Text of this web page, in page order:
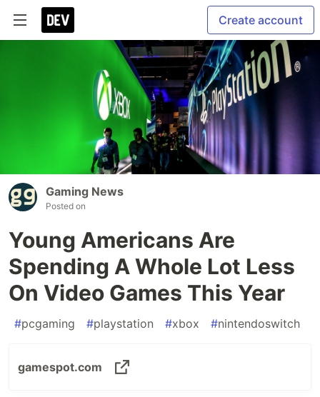
Create account
Gaming News
Posted on
Young Americans Are
Spending A Whole Lot Less
On Video Games This Year
#pcgaming #playstation #xbox #nintendoswitch
gamespot.com